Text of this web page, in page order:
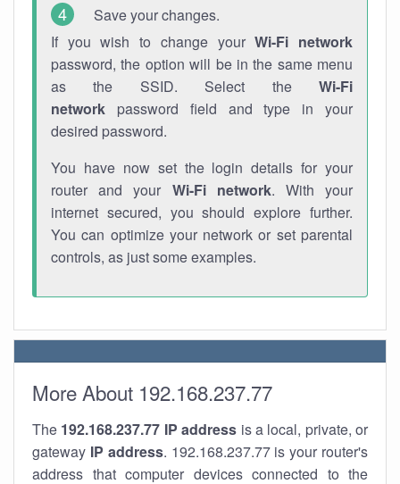
Save your changes.
If you wish to change yourWi-Fi network
password, the option will be in the same menu
as the SSID. Select the Wi-Fi
network password field and type in your
desired password.
You have now set the login details for your
router and your Wi-Fi network. With your
internet secured, you should explore further.
You can optimize your network or set parental
controls, as just some examples.
More About 192.168.237.77
The 192.168.237.77 IP address is a local, private, or
gateway IP address. 192.168.237.77 is your router's
address that computer devices connected to the